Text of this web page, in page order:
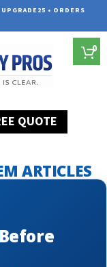
• ORDERS
QUOTE
0
ARTICLES